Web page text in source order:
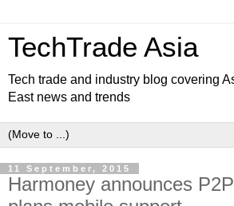
TechTrade Asia
Tech trade and industry blog covering
East news and trends
11 September, 2015
Harmoney announces